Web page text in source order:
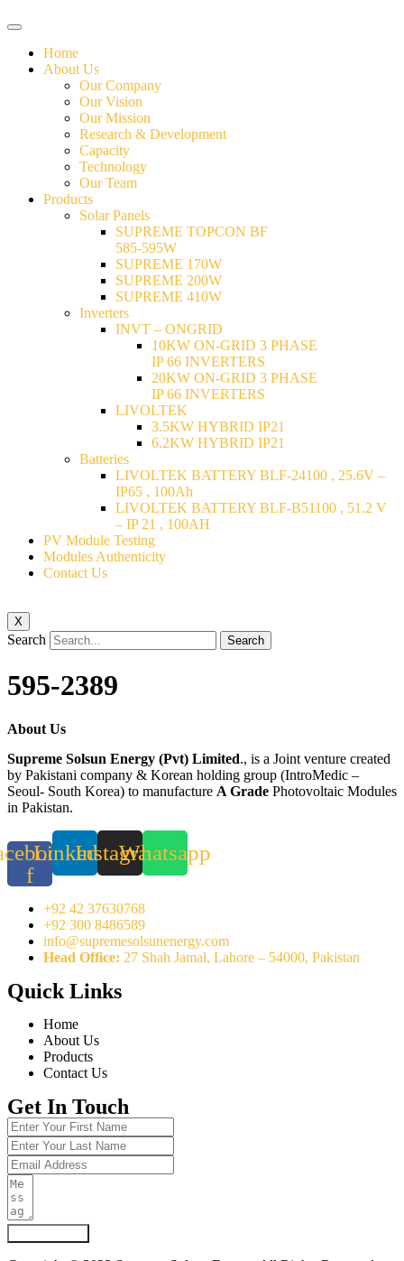
Home
About Us
Our Company
Our Vision
Our Mission
Research & Development
Capacity
Technology
Our Team
Products
Solar Panels
SUPREME TOPCON BF
585-595W
SUPREME 170W
SUPREME 200W
SUPREME 410W
Inverters
INVT – ONGRID
10KW ON-GRID 3 PHASE
IP 66 INVERTERS
20KW ON-GRID 3 PHASE
IP 66 INVERTERS
LIVOLTEK
3.5KW HYBRID IP21
6.2KW HYBRID IP21
Batteries
LIVOLTEK BATTERY BLF-24100 , 25.6V –
IP65 , 100Ah
LIVOLTEK BATTERY BLF-B51100 , 51.2 V
– IP 21 , 100AH
PV Module Testing
Modules Authenticity
Contact Us
X
Search Search
595-2389
About Us
Supreme Solsun Energy (Pvt) Limited., is a Joint venture created
by Pakistani company & Korean holding group (IntroMedic –
Seoul- South Korea) to manufacture A Grade Photovoltaic Modules
in Pakistan.
f
LinkedinInstagramWhatsapp
+92 42 37630768
+92 300 8486589
info@supremesolsunenergy.com
Head Office: 27 Shah Jamal, Lahore – 54000, Pakistan
Quick Links
Home
About Us
Products
Contact Us
Get In Touch